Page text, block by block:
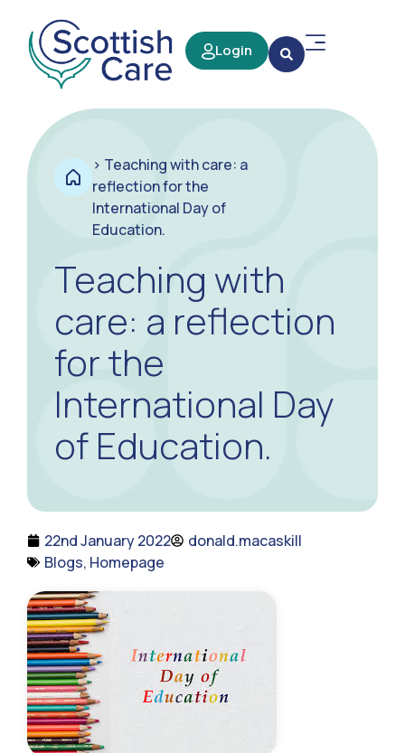
Login
> Teaching with care: a
reflection for the
International Day of
Education.
Teaching with
care: a reflection
for the
International Day
of Education.
22nd January 2022
donald.macaskill
Blogs, Homepage